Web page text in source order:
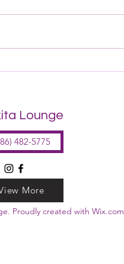
Lounge
482-5775
More
Proudly created with Wix.com